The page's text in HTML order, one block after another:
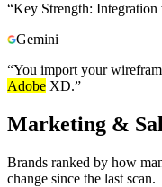
“Key Strength: Integration
Gemini
“You import your
Adobe XD.”
Marketing &
Brands ranked by how
change since the last scan.